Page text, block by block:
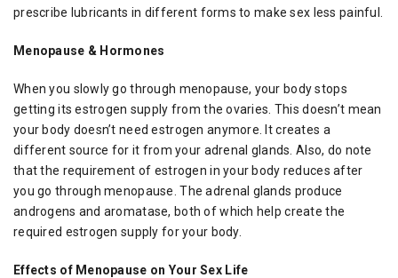
prescribe lubricants in different forms to make sex less painful.
Menopause & Hormones
When you slowly go through menopause, your body stops
getting its estrogen supply from the ovaries. This doesn’t mean
your body doesn’t need estrogen anymore. It creates a
different source for it from your adrenal glands. Also, do note
that the requirement of estrogen in your body reduces after
you go through menopause. The adrenal glands produce
androgens and aromatase, both of which help create the
required estrogen supply for your body.
Effects of Menopause on Your Sex Life